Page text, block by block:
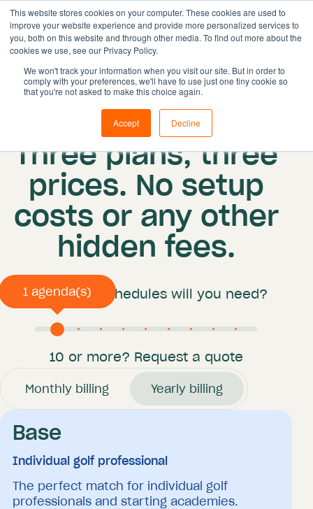
This website stores cookies on your computer. These cookies are used to
improve your website experience and provide more personalized services to
you, both on this website and through other media. To find out more about the
cookies we use, see our Privacy Policy.
We won't track your information when you visit our site. But in order to
comply with your preferences, we'll have to use just one tiny cookie so
that you're not asked to make this choice again.
Accept Decline
Solutions
Features
Book demo
Pricing
Three plans, three
prices. No setup
costs or any other
hidden fees.
How many schedules will you need?
10 or more? Request a quote
Monthly billing Yearly billing
Base
Individual golf professional
The perfect match for individual golf
professionals and starting academies.